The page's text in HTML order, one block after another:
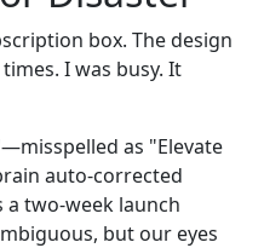
box. The design
I was busy. It
as "Elevate
auto-corrected
a two-week launch
but our eyes